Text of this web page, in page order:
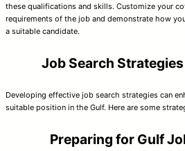
these qualifications and skills. Customize your
requirements of the job and demonstrate how
a suitable candidate.
Job Search
Developing effective job search strategies can
suitable position in the Gulf. Here are some
Preparing for Gulf